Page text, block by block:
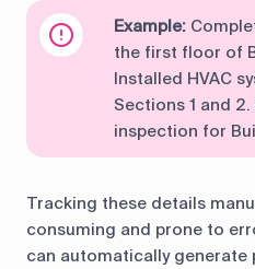
Example:
the first floor of
Installed HVAC
Sections 1 and
inspection for
Tracking these details
consuming and prone to
can automatically